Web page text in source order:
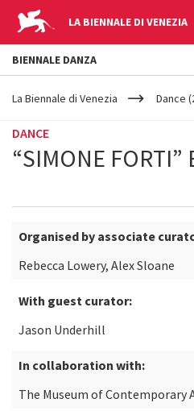
LA BIENNALE DI VENEZIA
YOUR
ARE
La Biennale di Venezia Dance
DANCE
“SIMONE FORTI”
Organised by associate
Rebecca Lowery, Alex Sloane
With guest curator:
Jason Underhill
In collaboration with:
The Museum of Contemporary
BIENNALE DANZA